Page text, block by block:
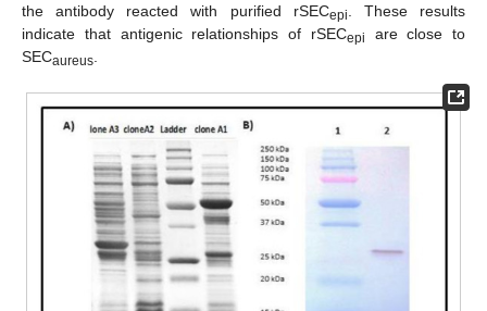
the antibody reacted with purified rSECepi
. These results
indicate that antigenic relationships of rSECepi
are close to
SECaureus